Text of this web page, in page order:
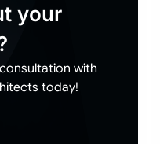
your
with
today!